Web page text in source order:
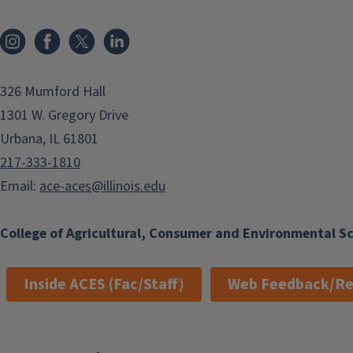
College of Agricultural, Consumer and Environmental
InstagramFacebook
x
326 Mumford Hall
1301 W. Gregory Drive
Urbana, IL 61801
217-333-1810
Email: ace-aces@illinois.edu
Inside ACES (Fac/Staff) Web Feedback/